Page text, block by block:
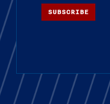
SUBSCRIBE